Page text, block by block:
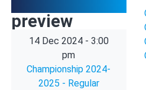
preview
14 Dec 2024 - 3:00
pm
Championship 2024-
2025 - Regular